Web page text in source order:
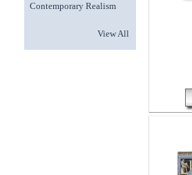
Contemporary Realism
View All